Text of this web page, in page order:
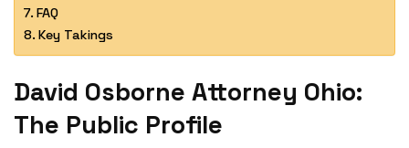
FAQ
Key Takings
David Osborne Attorney Ohio:
The Public Profile